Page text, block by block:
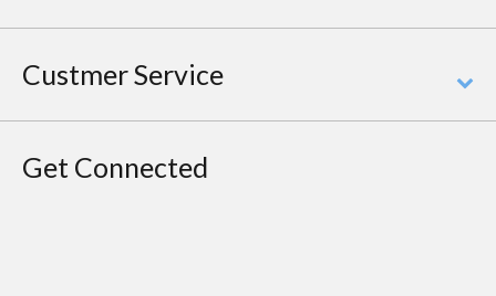
Custmer Service
Get Connected